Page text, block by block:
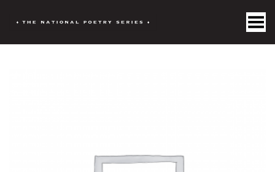
Toggle Menu